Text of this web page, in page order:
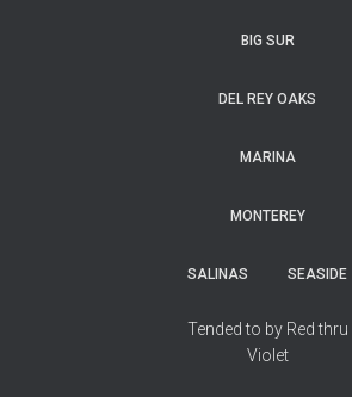
BIG SUR
DEL REY OAKS
MARINA
MONTEREY
SALINAS SEASIDE
Tended to by Red thru
Violet